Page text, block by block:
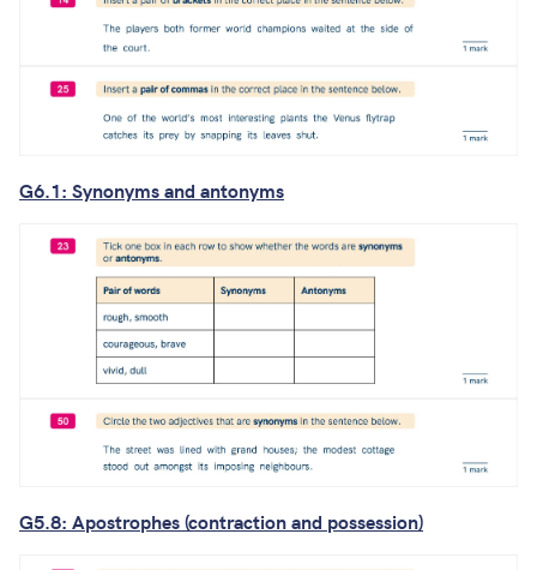
G6.1: Synonyms and antonyms
G5.8: Apostrophes (contraction and possession)